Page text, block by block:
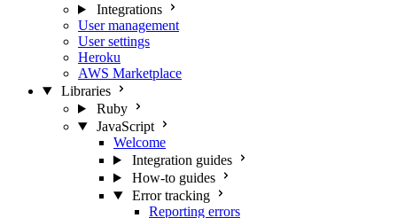
Integrations
User management
User settings
Heroku
AWS Marketplace
Libraries
Ruby
JavaScript
Welcome
Integration guides
How-to guides
Error tracking
Reporting errors